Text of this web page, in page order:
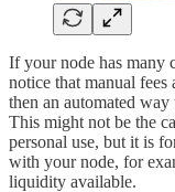
If your node has many
notice that manual
then an automated
This might not be the
personal use, but it is
with your node, for
liquidity available.